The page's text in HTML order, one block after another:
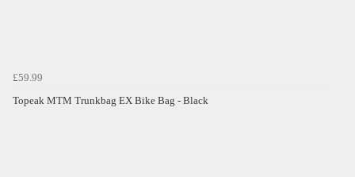
£59.99
Topeak MTM Trunkbag EX Bike Bag - Black